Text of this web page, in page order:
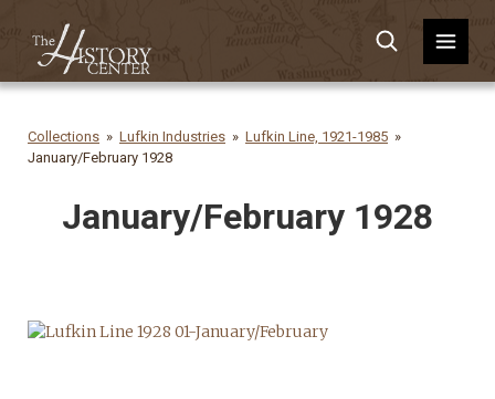
Collections Lufkin Industries
Lufkin Line, 1921-1985
January/February 1928
January/February 1928